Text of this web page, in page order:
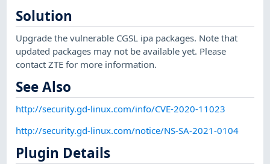
Solution
Upgrade the vulnerable CGSL ipa packages. Note that
updated packages may not be available yet. Please
contact ZTE for more information.
See Also
http://security.gd-linux.com/info/CVE-2020-11023
http://security.gd-linux.com/notice/NS-SA-2021-0104
Plugin Details